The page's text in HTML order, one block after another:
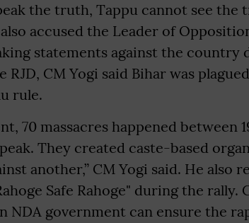
the truth, Tappu cannot see the
accused the Leader of
statements against the country
CM Yogi said Bihar was
rule.
70 massacres happened between
They created caste-based
another,” CM Yogi said. He also
Safe Rahoge" during the rally.
NDA government can ensure the